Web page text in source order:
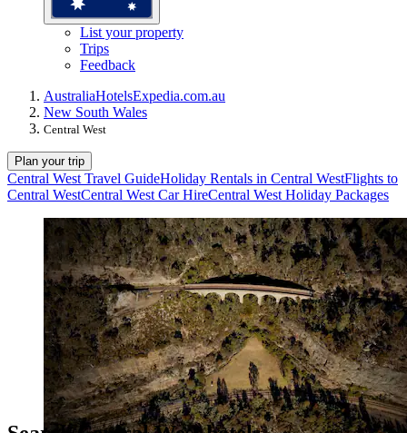
List your property
Trips
Feedback
AustraliaHotelsExpedia.com.au
New South Wales
Central West
Plan your trip
Central West Travel GuideHoliday Rentals in Central WestFlights to
Central WestCentral West Car HireCentral West Holiday Packages